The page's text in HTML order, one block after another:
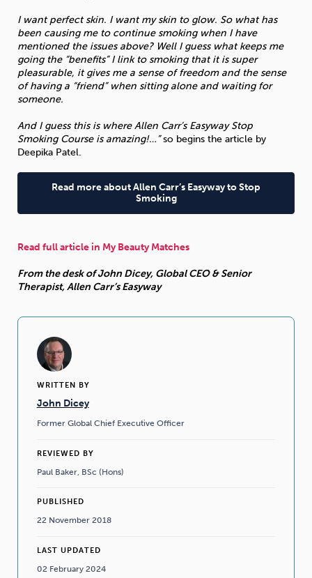
WRITTEN BY
John Dicey
Former Global Chief Executive Officer
REVIEWED BY
Paul Baker, BSc (Hons)
PUBLISHED
22 November 2018
LAST UPDATED
02 February 2024
I want perfect skin. I want my skin to glow. So what has
been causing me to continue smoking when I have
mentioned the issues above? Well I guess what keeps me
going the “benefits” I link to smoking that it is super
pleasurable, it gives me a sense of freedom and the sense
of having a “friend” when sitting alone and waiting for
someone.
And I guess this is where Allen Carr’s Easyway Stop
Smoking Course is amazing!…”so begins the article by
Deepika Patel.
Read more about Allen Carr’s Easyway to Stop
Smoking
Read full article in My Beauty Matches
From the desk of John Dicey, Global CEO & Senior
Therapist, Allen Carr’s Easyway